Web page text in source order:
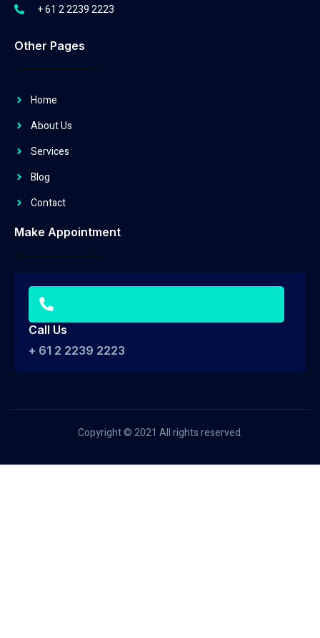
+ 61 2 2239 2223
Other Pages
Home
About Us
Services
Blog
Contact
Make Appointment
Call Us
+ 61 2 2239 2223
Copyright © 2021 All rights reserved.